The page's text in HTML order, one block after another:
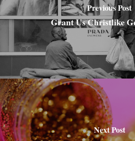
Previous Post
Grant Us Christlike
Next Post